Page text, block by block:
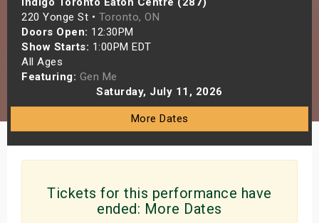
220 Yonge St • Toronto, ON
Doors Open: 12:30PM
Show Starts: 1:00PM EDT
All Ages
Featuring: Gen Me
Saturday, July 11, 2026
More Dates
Tickets for this performance have
ended: More Dates
Shows